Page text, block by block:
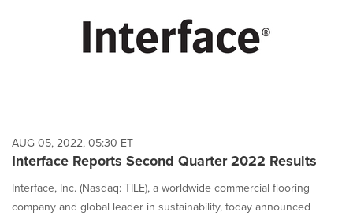
AUG 05, 2022, 05:30 ET
Interface Reports Second Quarter 2022 Results
Interface, Inc. (Nasdaq: TILE), a worldwide commercial flooring
company and global leader in sustainability, today announced